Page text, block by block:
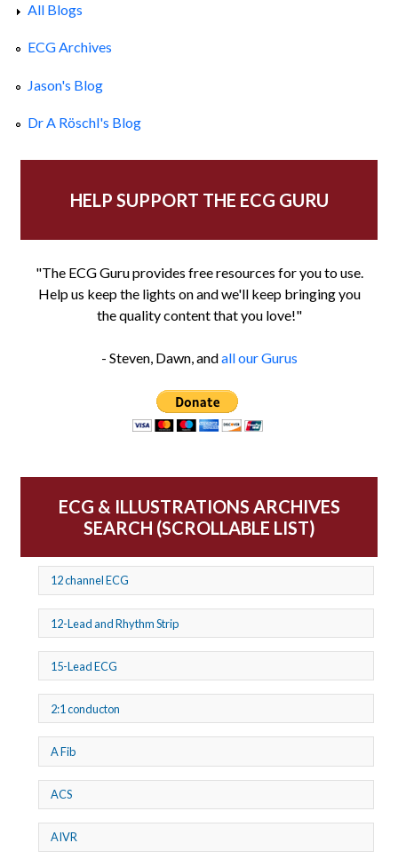
All Blogs
ECG Archives
Jason's Blog
Dr A Röschl's Blog
HELP SUPPORT THE ECG GURU
"The ECG Guru provides free resources for you to use.
Help us keep the lights on and we'll keep bringing you
the quality content that you love!"
- Steven, Dawn, andall our Gurus
ECG & ILLUSTRATIONS ARCHIVES
SEARCH (SCROLLABLE LIST)
12 channel ECG
12-Lead and Rhythm Strip
15-Lead ECG
2:1 conducton
A Fib
ACS
AIVR